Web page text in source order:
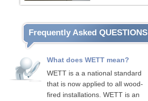
Frequently Asked QUESTIONS
What does WETT mean?
WETT is a a national standard
that is now applied to all wood-
fired installations. WETT is an